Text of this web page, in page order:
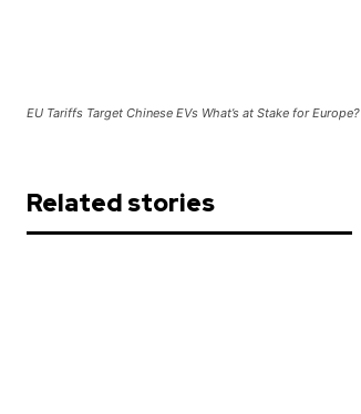
EU Tariffs Target Chinese EVs What’s at Stake for Europe?
Related stories